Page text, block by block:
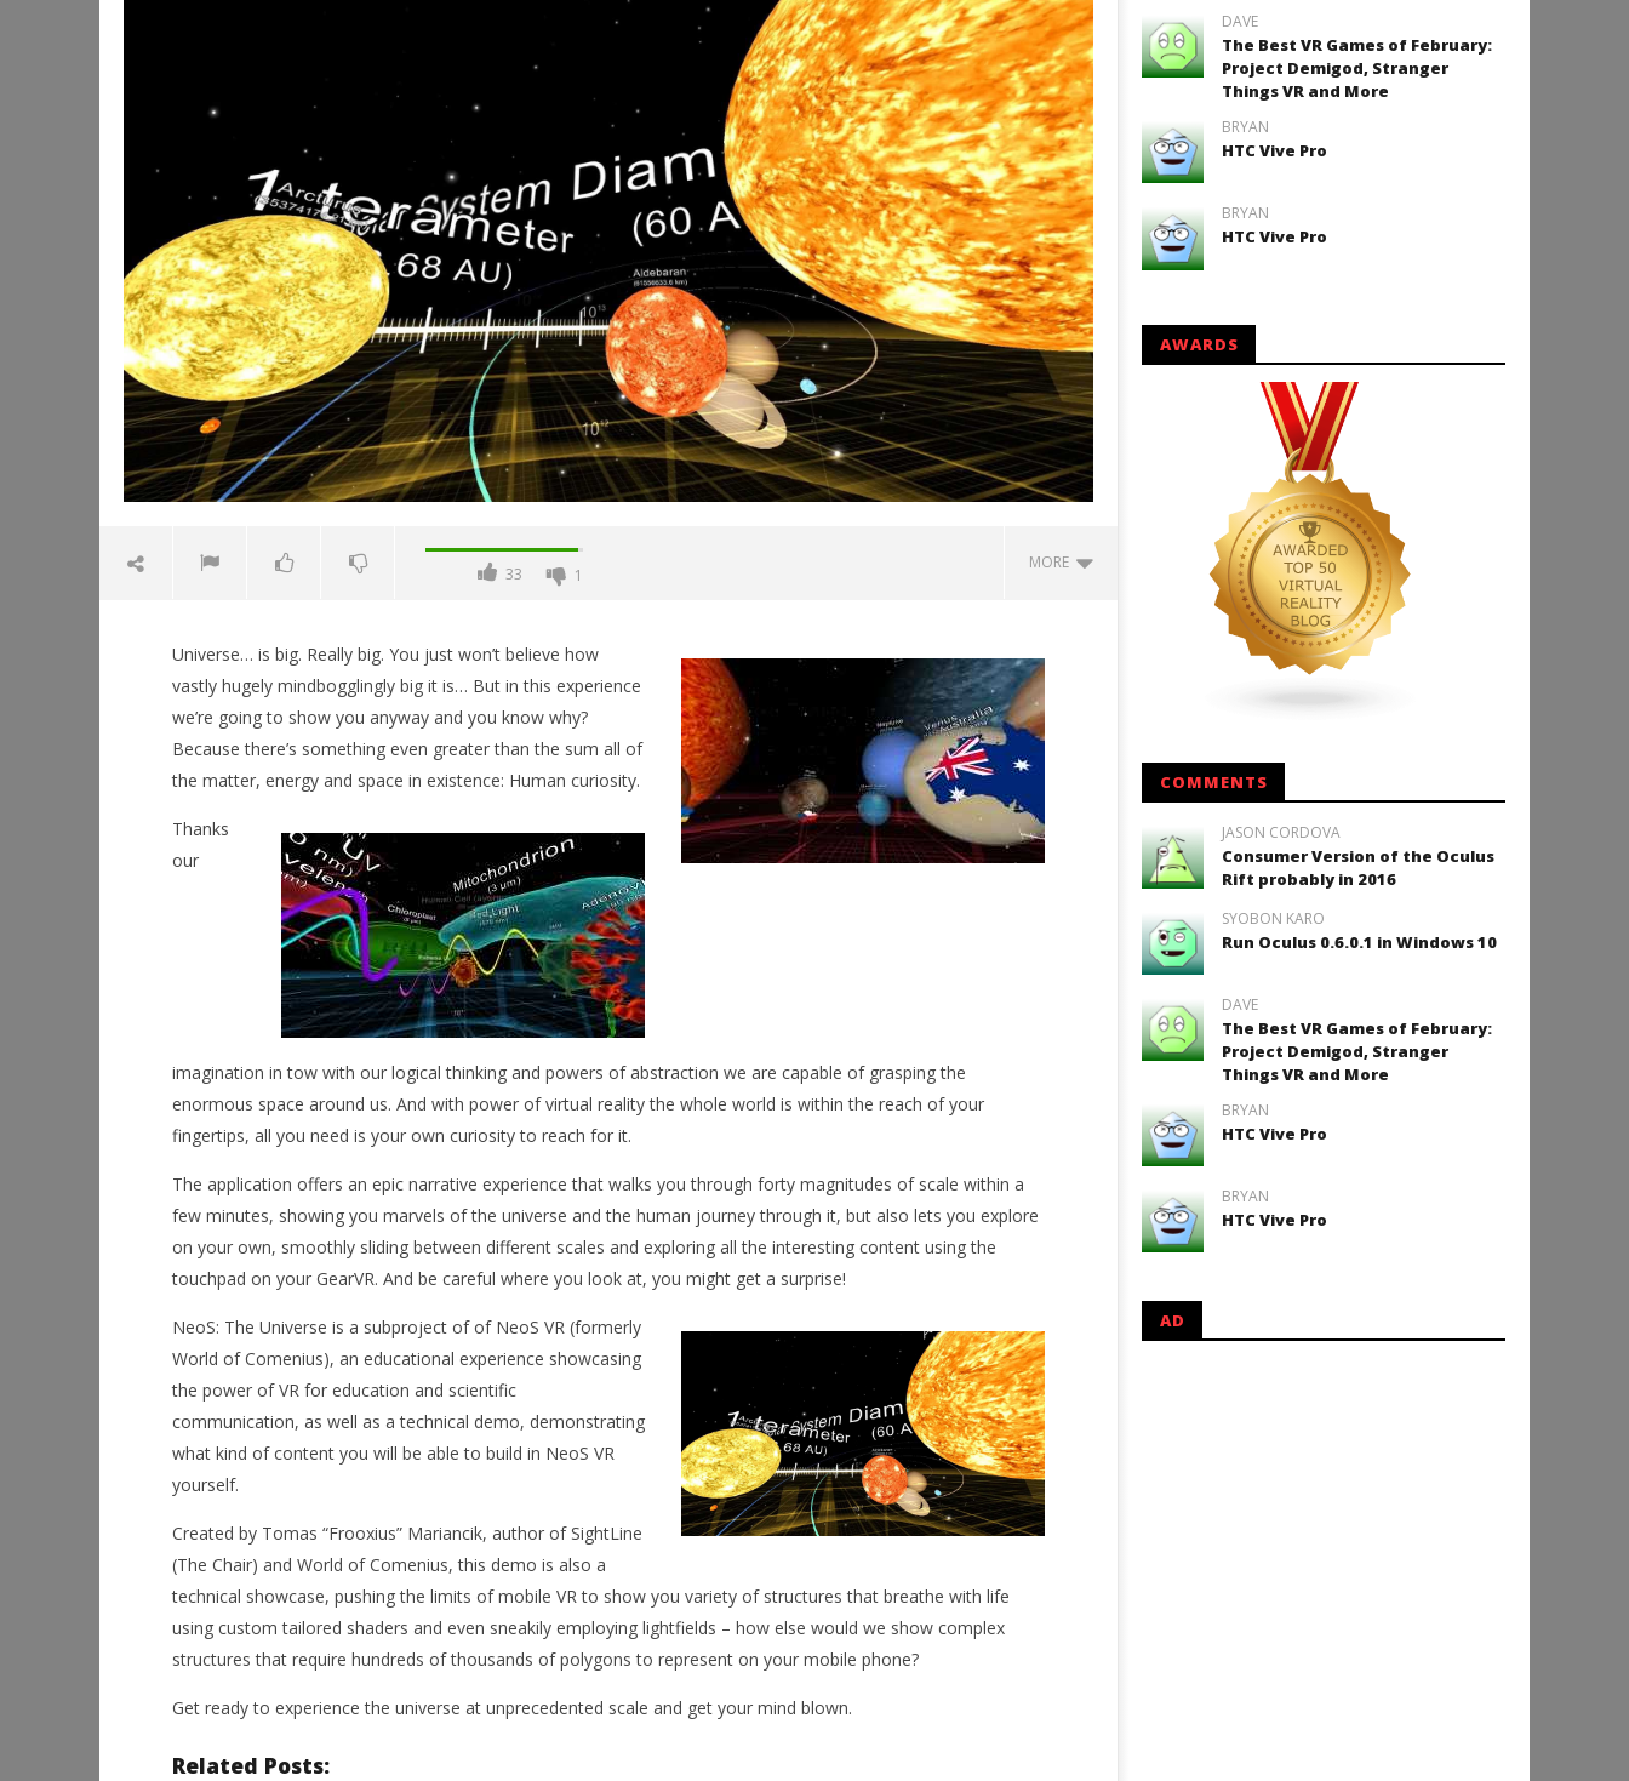
33 1
MORE
NOW VIEWING
Neos: The Universe
Workshop Simulator VR Brings
Hands-On Restoration to PSVR2
This September
July
18,
2015
Robbert
SteamVR
Backyard Bocce VR Launches
December 2 on Quest 2 and
Robbert
2015
Robbert
Universe… is big. Really big. You just won’t believe how
vastly hugely mindbogglingly big it is… But in this experience
we’re going to show you anyway and you know why?
Because there’s something even greater than the sum all of
the matter, energy and space in existence: Human curiosity.
Thanks
our
imagination in tow with our logical thinking and powers of abstraction we are capable of grasping the
enormous space around us. And with power of virtual reality the whole world is within the reach of your
fingertips, all you need is your own curiosity to reach for it.
The application offers an epic narrative experience that walks you through forty magnitudes of scale within a
few minutes, showing you marvels of the universe and the human journey through it, but also lets you explore
on your own, smoothly sliding between different scales and exploring all the interesting content using the
touchpad on your GearVR. And be careful where you look at, you might get a surprise!
NeoS: The Universe is a subproject of of NeoS VR (formerly
World of Comenius), an educational experience showcasing
the power of VR for education and scientific
communication, as well as a technical demo, demonstrating
what kind of content you will be able to build in NeoS VR
yourself.
Created by Tomas “Frooxius” Mariancik, author of SightLine
(The Chair) and World of Comenius, this demo is also a
technical showcase, pushing the limits of mobile VR to show you variety of structures that breathe with life
using custom tailored shaders and even sneakily employing lightfields – how else would we show complex
structures that require hundreds of thousands of polygons to represent on your mobile phone?
Get ready to experience the universe at unprecedented scale and get your mind blown.
Related Posts:
DAVE
The Best VR Games of February:
Project Demigod, Stranger
Things VR and More
BRYAN
HTC Vive Pro
BRYAN
HTC Vive Pro
AWARDS
COMMENTS
JASON CORDOVA
Consumer Version of the Oculus
Rift probably in 2016
SYOBON KARO
Run Oculus 0.6.0.1 in Windows 10
DAVE
The Best VR Games of February:
Project Demigod, Stranger
Things VR and More
BRYAN
HTC Vive Pro
BRYAN
HTC Vive Pro
AD